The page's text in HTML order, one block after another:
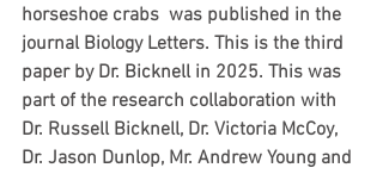
horseshoe crabs  was published in the
journal Biology Letters. This is the third
paper by Dr. Bicknell in 2025. This was
part of the research collaboration with
Dr. Russell Bicknell, Dr. Victoria McCoy,
Dr. Jason Dunlop, Mr. Andrew Young and